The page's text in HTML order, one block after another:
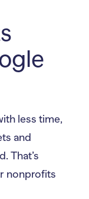
less time,
and
That’s
nonprofits